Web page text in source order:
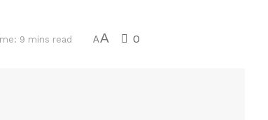
9 mins read AA 0